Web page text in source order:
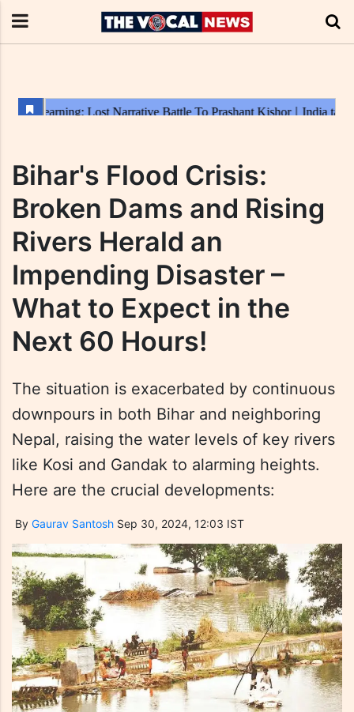
Bihar's Flood Crisis:
Broken Dams and Rising
Rivers Herald an
Impending Disaster –
What to Expect in the
Next 60 Hours!
The situation is exacerbated by continuous
downpours in both Bihar and neighboring
Nepal, raising the water levels of key rivers
like Kosi and Gandak to alarming heights.
Here are the crucial developments:
By Gaurav Santosh Sep 30, 2024, 12:03 IST